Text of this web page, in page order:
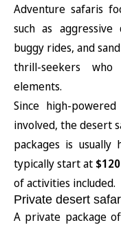
Adventure safaris
such as
buggy rides, and
thrill-seekers
elements.
Since high-
involved, the desert
packages is usually
typically start at $120
of activities included.
Private desert
A private package